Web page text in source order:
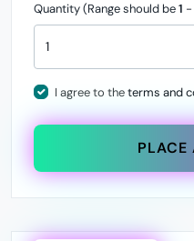
Quantity (Range should be1 -
I agree to theterms and
PLACE